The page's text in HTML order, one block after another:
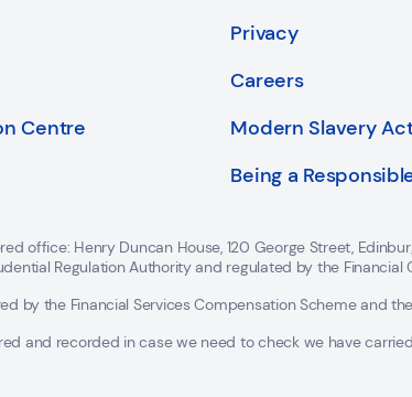
Centre
Privacy
Careers
Modern Slavery
Being a
office: Henry Duncan House, 120 George Street,
Regulation Authority and regulated by the
by the Financial Services Compensation Scheme and
and recorded in case we need to check we have